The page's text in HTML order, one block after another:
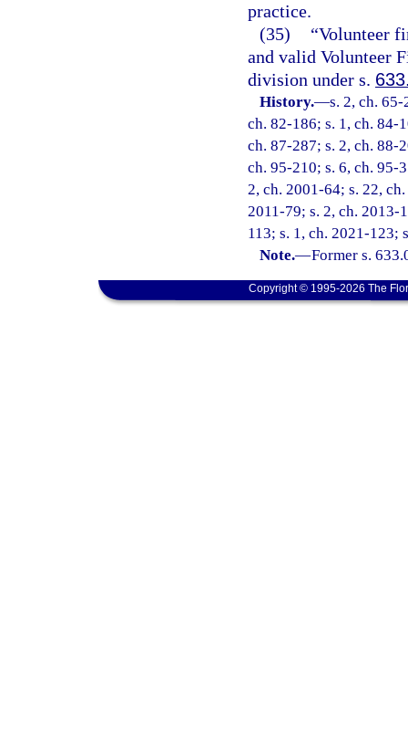
practice.
(35)
“Volunteer
and valid Volunteer
division under s.
History.—s. 2, ch.
ch. 82-186; s. 1, ch. 84-
ch. 87-287; s. 2, ch. 88-
ch. 95-210; s. 6, ch. 95-
2, ch. 2001-64; s. 22,
2011-79; s. 2, ch. 2013-
113; s. 1, ch. 2021-123;
Note.—Former s.
Copyright © 1995-2026 The